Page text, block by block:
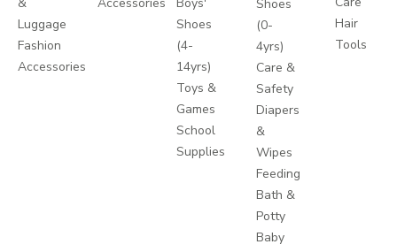
Luggage
Fashion
Accessories
Shoes
(4-
14yrs)
Toys &
Games
School
Supplies
Shoes
(0-
4yrs)
Care &
Safety
Diapers
&
Wipes
Feeding
Bath &
Potty
Baby
Hair
Tools